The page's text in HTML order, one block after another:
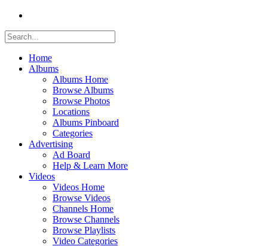
Home
Albums
Albums Home
Browse Albums
Browse Photos
Locations
Albums Pinboard
Categories
Advertising
Ad Board
Help & Learn More
Videos
Videos Home
Browse Videos
Channels Home
Browse Channels
Browse Playlists
Video Categories